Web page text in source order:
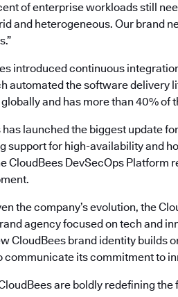
of enterprise workloads still
and heterogeneous. Our brand
introduced continuous
automated the software delivery
and has more than 40% of
has launched the biggest update
support for high-availability and
CloudBees DevSecOps Platform
the company’s evolution, the
agency focused on tech and
CloudBees brand identity builds
communicate its commitment to
are boldly redefining the